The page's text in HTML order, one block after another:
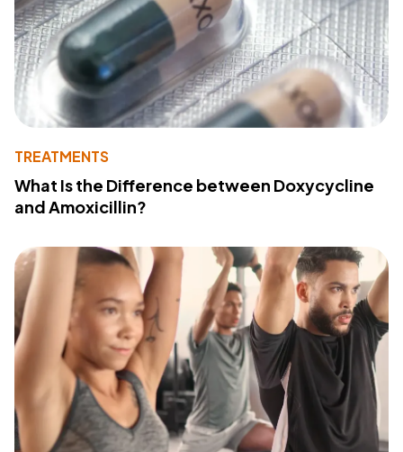
TREATMENTS
What Is the Difference between Doxycycline
and Amoxicillin?